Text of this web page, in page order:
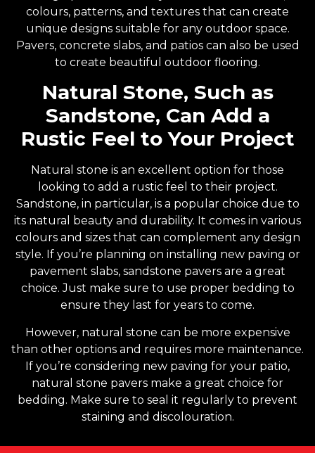
colours, patterns, and textures that can create
unique designs suitable for any outdoor space.
Pavers, concrete slabs, and patios can also be used
to create beautiful outdoor flooring.
Natural Stone, Such as
Sandstone, Can Add a
Rustic Feel to Your Project
Natural stone is an excellent option for those
looking to add a rustic feel to their project.
Sandstone, in particular, is a popular choice due to
its natural beauty and durability. It comes in various
colours and sizes that can complement any design
style. If you’re planning on installing new paving or
pavement slabs, sandstone pavers are a great
choice. Just make sure to use proper bedding to
ensure they last for years to come.
However, natural stone can be more expensive
than other options and requires more maintenance.
If you’re considering new paving for your patio,
natural stone pavers make a great choice for
bedding. Make sure to seal it regularly to prevent
staining and discolouration.